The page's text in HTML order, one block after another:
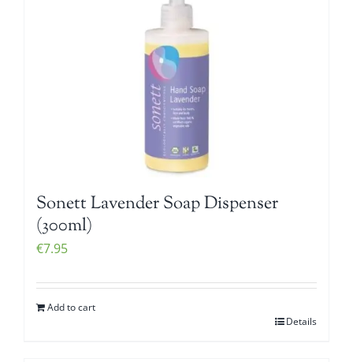
Sonett Lavender Soap Dispenser
(300ml)
€7.95
Add to cart
Details